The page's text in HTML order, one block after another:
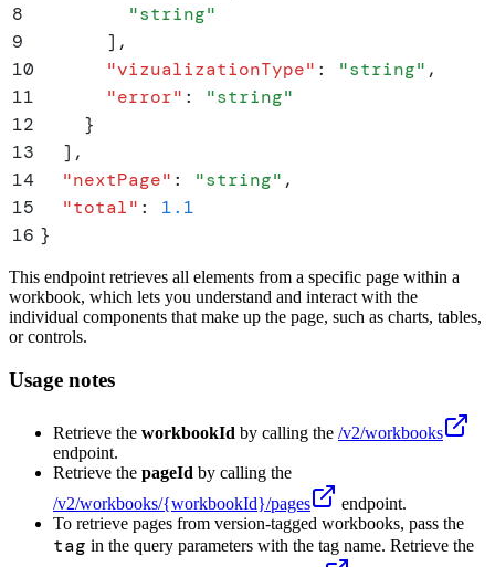
8
        "
string"
9
      ]
,
10
      "
vizualizationType" : "string" ,
11
      "
error" : "string"
12
    }
13
  ]
,
14
  "
nextPage" : "string" ,
15
  "
total" :
1.1
16 }
This endpoint retrieves all elements from a specific page within a
workbook, which lets you understand and interact with the
individual components that make up the page, such as charts, tables,
or controls.
Usage notes
Retrieve the workbookId by calling the /v2/workbooks
endpoint.
Retrieve the pageId by calling the
/v2/workbooks/{workbookId}/pages
endpoint.
To retrieve pages from version-tagged workbooks, pass the
tag in the query parameters with the tag name. Retrieve the